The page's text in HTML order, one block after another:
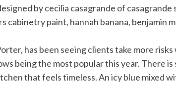
has been seeing clients take more
being the most popular this year. There
that feels timeless. An icy blue mixed